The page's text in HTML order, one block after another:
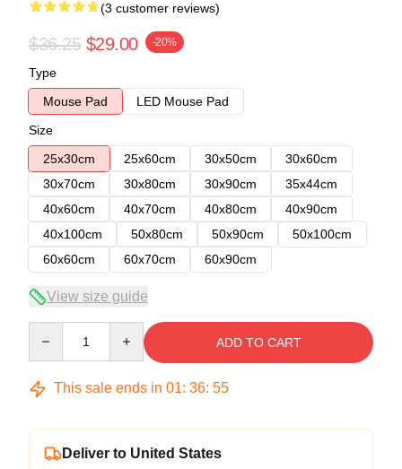
(3 customer reviews)
$36.25 $29.00 -20%
Type
Mouse Pad
LED Mouse Pad
Size
25x30cm
25x60cm 30x50cm
30x60cm
30x70cm
30x80cm 30x90cm
35x44cm
40x60cm
40x70cm 40x80cm
40x90cm
40x100cm
50x80cm 50x90cm
50x100cm
60x60cm
60x70cm 60x90cm
View size guide
ADD TO CART
This sale ends in 01: 36: 54
Deliver to United States